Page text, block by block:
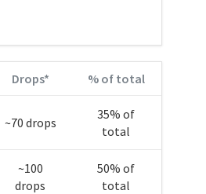
Drops* % of total
~70 drops
35% of
total
~100
drops
50% of
total